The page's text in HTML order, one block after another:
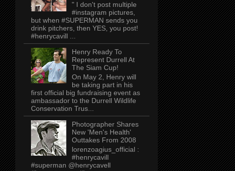
" I don't post multiple
#instagram pictures,
but when #SUPERMAN sends you
drink pitchers, then YES, you post!
#henrycavill ...
Henry Ready To
Represent Durrell At
The Siam Cup!
On May 2, Henry will
be taking part in his
first official big fundraising event as
ambassador to the Durrell Wildlife
Conservation Trus...
Photographer Shares
New 'Men's Health'
Outtakes From 2008
lorenzoagius_official :
#henrycavill
#superman @henrycavell